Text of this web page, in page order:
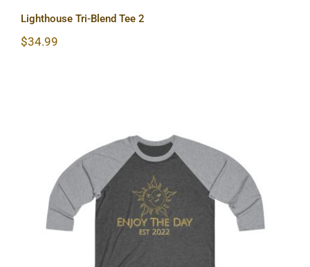
Lighthouse Tri-Blend Tee 2
$34.99
Sun & Moon Tri-Blend Tee 2